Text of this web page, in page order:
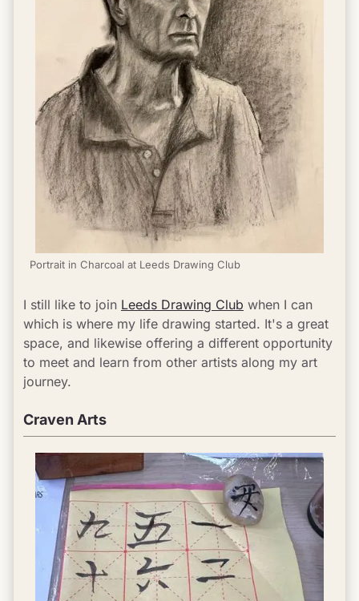
Portrait in Charcoal at Leeds Drawing Club
I still like to join Leeds Drawing Club when I can
which is where my life drawing started. It's a great
space, and likewise offering a different opportunity
to meet and learn from other artists along my art
journey.
Craven Arts